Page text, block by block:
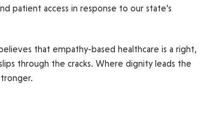
patient access in response to our state’s
that empathy-based healthcare is a right,
through the cracks. Where dignity leads the